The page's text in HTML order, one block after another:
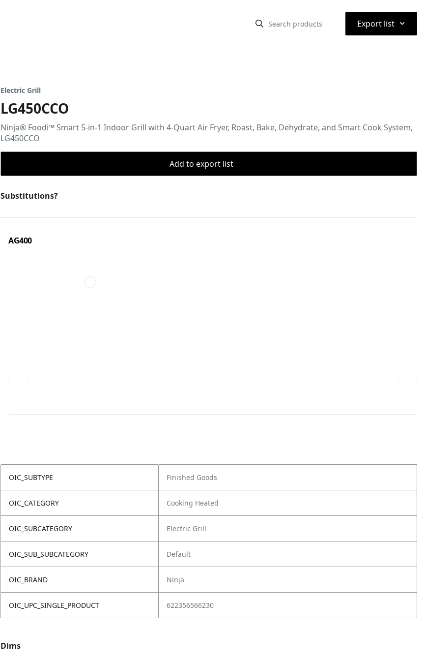
Export list ⌃
Electric Grill
LG450CCO
Ninja® Foodi™ Smart 5-in-1 Indoor Grill with 4-Quart Air Fryer, Roast, Bake, Dehydrate, and Smart Cook System,
LG450CCO
Add to export list
Substitutions?
AG400
OIC_SUBTYPE Finished Goods
OIC_CATEGORY Cooking Heated
OIC_SUBCATEGORY Electric Grill
OIC_SUB_SUBCATEGORY Default
OIC_BRAND Ninja
OIC_UPC_SINGLE_PRODUCT 622356566230
Dims